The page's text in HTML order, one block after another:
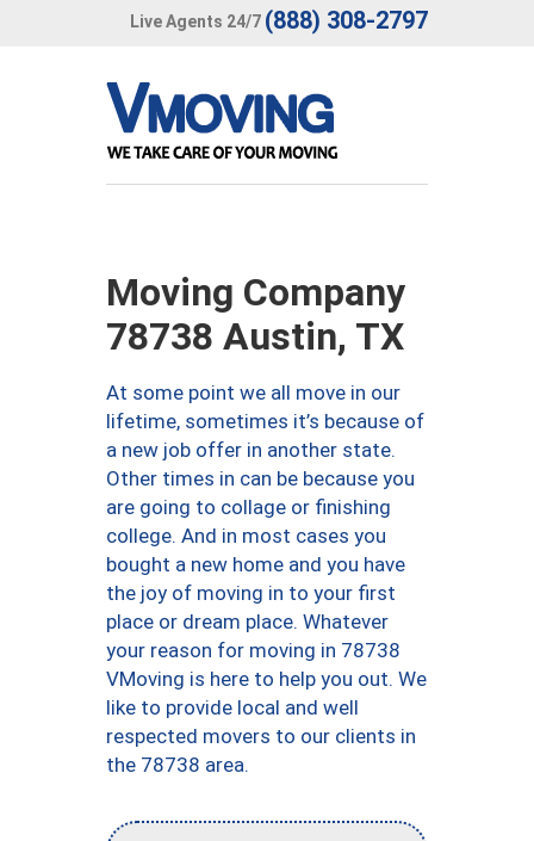
Live Agents 24/7 (888) 308-2797
Moving Company
78738 Austin, TX
At some point we all move in our
lifetime, sometimes it’s because of
a new job offer in another state.
Other times in can be because you
are going to collage or finishing
college. And in most cases you
bought a new home and you have
the joy of moving in to your first
place or dream place. Whatever
your reason for moving in 78738
VMoving is here to help you out. We
like to provide local and well
respected movers to our clients in
the 78738 area.